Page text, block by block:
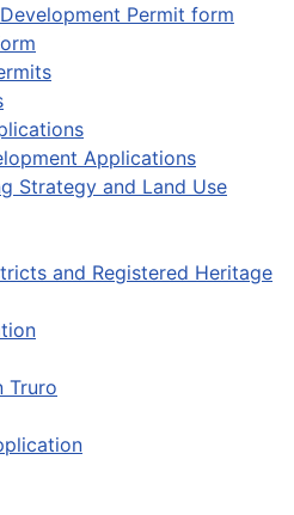
Permit form
Applications
Strategy and Land Use
and Registered Heritage
Truro